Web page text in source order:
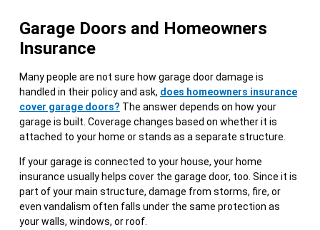
Garage Doors and Homeowners
Insurance
Many people are not sure how garage door damage is
handled in their policy and ask, does homeowners insurance
cover garage doors? The answer depends on how your
garage is built. Coverage changes based on whether it is
attached to your home or stands as a separate structure.
If your garage is connected to your house, your home
insurance usually helps cover the garage door, too. Since it is
part of your main structure, damage from storms, fire, or
even vandalism often falls under the same protection as
your walls, windows, or roof.